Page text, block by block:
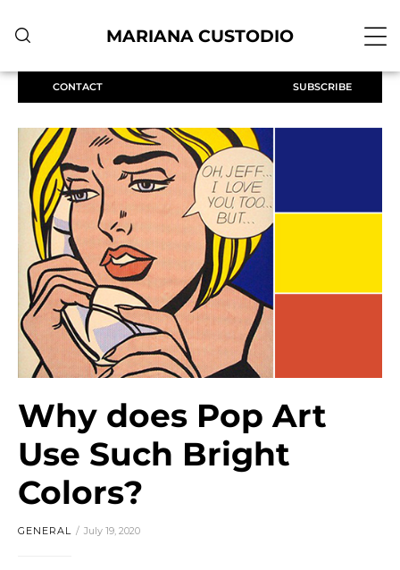
MARIANA CUSTODIO
CONTACT SUBSCRIBE
Why does Pop Art
Use Such Bright
Colors?
GENERAL July 19, 2020